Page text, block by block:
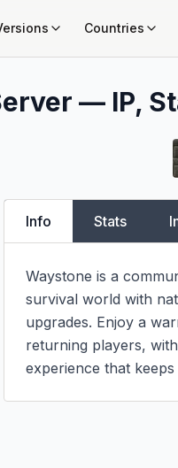
Countries
— IP,
Info Stats
Waystone is a
survival world with
upgrades. Enjoy a
returning players,
experience that